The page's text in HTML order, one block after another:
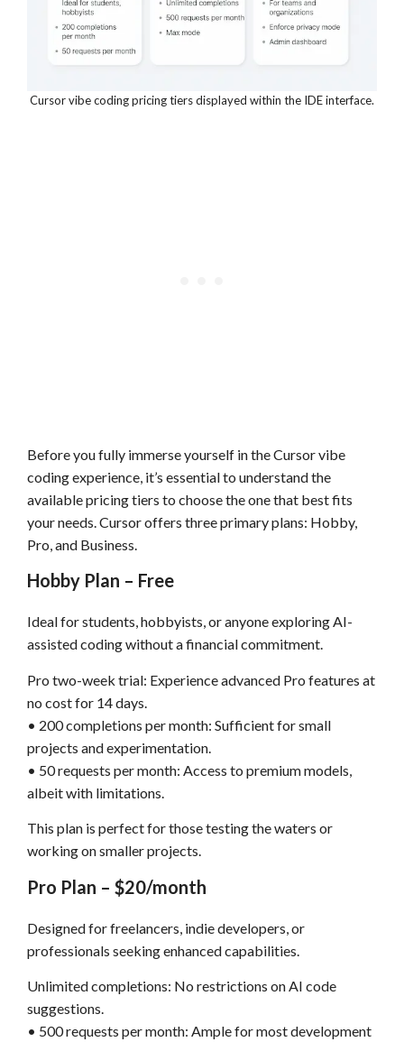
Cursor vibe coding pricing tiers displayed within the IDE interface.
Before you fully immerse yourself in the Cursor vibe
coding experience, it’s essential to understand the
available pricing tiers to choose the one that best fits
your needs. Cursor offers three primary plans: Hobby,
Pro, and Business.
Hobby Plan – Free
Ideal for students, hobbyists, or anyone exploring AI-
assisted coding without a financial commitment.
Pro two-week trial: Experience advanced Pro features at
no cost for 14 days.
• 200 completions per month: Sufficient for small
projects and experimentation.
• 50 requests per month: Access to premium models,
albeit with limitations.
This plan is perfect for those testing the waters or
working on smaller projects.
Pro Plan – $20/month
Designed for freelancers, indie developers, or
professionals seeking enhanced capabilities.
Unlimited completions: No restrictions on AI code
suggestions.
• 500 requests per month: Ample for most development